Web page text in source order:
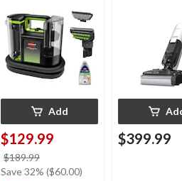
Add
$129.99
$189.99
was
Save 32% ($60.00)
$399.99